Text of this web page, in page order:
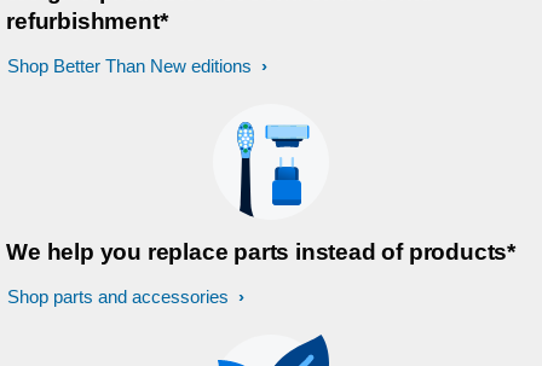
refurbishment*
Shop Better Than New editions
We help you replace parts instead of products*
Shop parts and accessories